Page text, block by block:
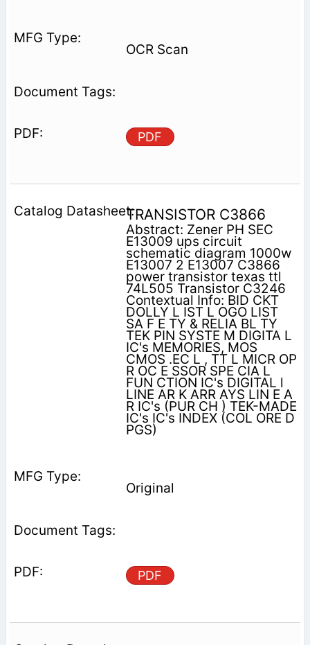
OCR Scan
PDF
TRANSISTOR C3866
Abstract: Zener PH SEC
E13009 ups circuit
schematic diagram 1000w
E13007 2 E13007 C3866
power transistor texas ttl
74L505 Transistor C3246
Contextual Info: BID CΚΤ
DOLLY L IST L OGO LIST
SA F E TY & RELIA ΒL TY
ΤΕΚ PIN SYSTE M DIGITA L
IC's MEMORIES, MOS
CMOS .EC L , TT L MICR OP
R OC E SSOR SPE CIA L
FUN CTION IC's DIGITAL l
LINE AR K ARR AYS LIN E A
R IC's (PUR CH ) ΤΕΚ-MADE
IC's IC's INDEX (COL ORE D
PGS)
Original
PDF